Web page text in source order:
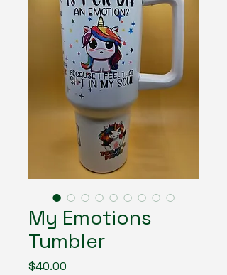
My Emotions
Tumbler
$40.00